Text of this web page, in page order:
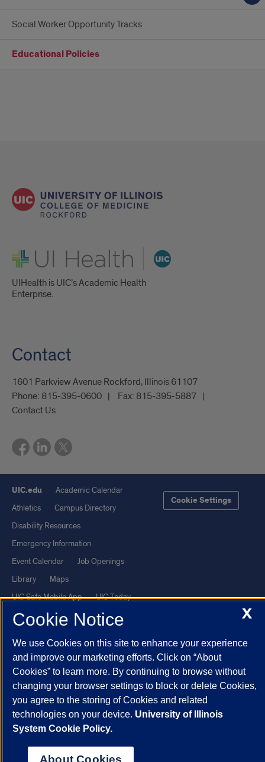
Social Worker Opportunity Tracks
Educational Policies
UI Health
UIHealth is UIC’s Academic Health
Enterprise.
Contact
1601 Parkview Avenue Rockford, Illinois 61107
Phone: 815-395-0600 Fax: 815-395-5887
Contact Us
UIC.edu
Academic Calendar
Athletics
Campus Directory
Disability Resources
Emergency Information
Event Calendar
Job Openings
Library
Maps
UIC Safe Mobile App
UIC Today
UI Health
Veterans Affairs
Cookie Settings
Powered by Red 3.0.51
This site is protected by reCAPTCHA and the GooglePrivacy Policy
andTerms of Serviceapply.
© 2026 The Board of Trustees of the University of Illinois | Privacy
University of Illinois System
Urbana-Champaign
X
Cookie Notice
We use Cookies on this site to enhance your experience
and improve our marketing efforts. Click on “About
Cookies” to learn more. By continuing to browse without
changing your browser settings to block or delete Cookies,
you agree to the storing of Cookies and related
technologies on your device. University of Illinois
System Cookie Policy.
About Cookies